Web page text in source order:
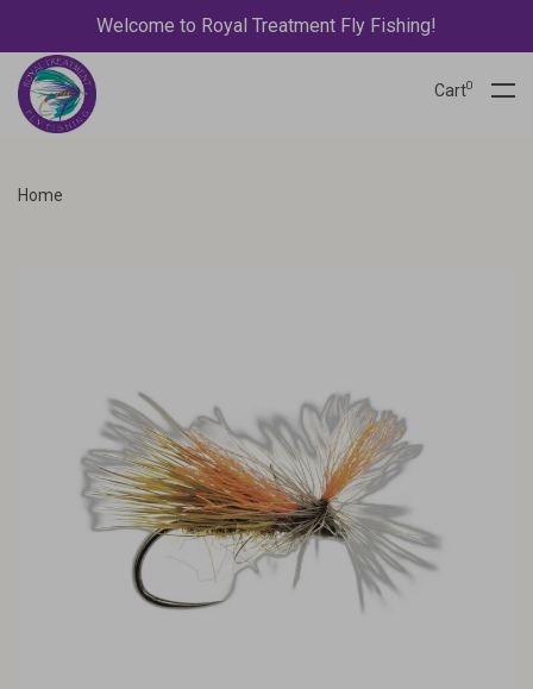
Welcome to Royal Treatment Fly Fishing!
Cart0
Home